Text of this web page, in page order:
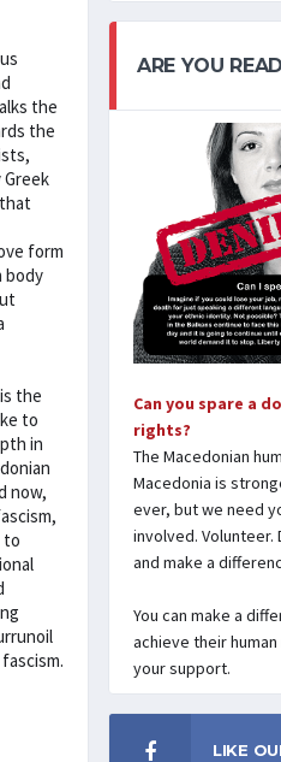
the
the
form
body
the
to
in
now,
to
ARE YOU
Can you spare a
rights?
The Macedonian
Macedonia is
ever, but we need
involved. Volunteer.
and make a
You can make a
achieve their
your support.
LIKE